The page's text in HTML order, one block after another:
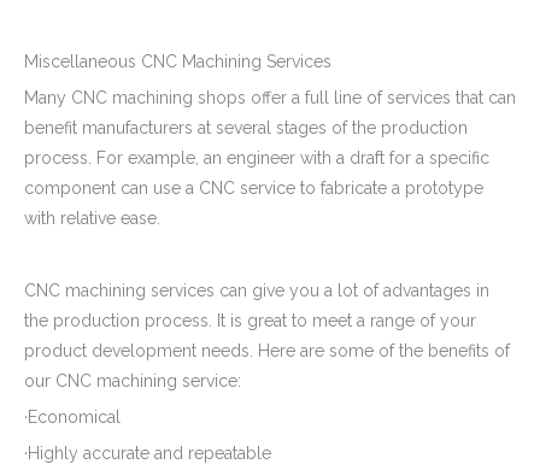
Miscellaneous CNC Machining Services
Many CNC machining shops offer a full line of services that can
benefit manufacturers at several stages of the production
process. For example, an engineer with a draft for a specific
component can use a CNC service to fabricate a prototype
with relative ease.
CNC machining services can give you a lot of advantages in
the production process. It is great to meet a range of your
product development needs. Here are some of the benefits of
our CNC machining service:
·Economical
·Highly accurate and repeatable